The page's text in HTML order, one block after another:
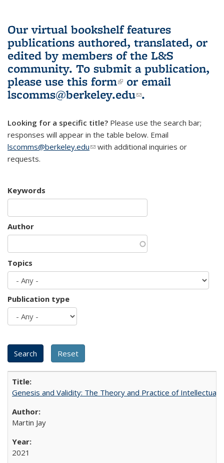
Our virtual bookshelf features
publications authored, translated, or
edited by members of the L&S
community. To submit a publication,
please use this form(link is external)
or email
lscomms@berkeley.edu(link sends e-
.
Looking for a specific title? Please use the search bar;
responses will appear in the table below. Email
lscomms@berkeley.edu(link sends e-mail)
with additional inquiries or
requests.
Keywords
Author
Topics
Publication type
Genesis and Validity: The Theory and Practice of Intellectual
Martin Jay
2021